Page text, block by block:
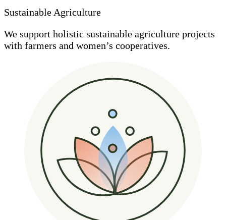
Sustainable Agriculture
We support holistic sustainable agriculture projects
with farmers and women’s cooperatives.